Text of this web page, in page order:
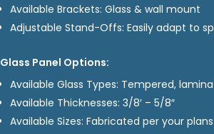
Available Brackets: Glass & wall mount
Adjustable Stand-Offs: Easily adapt to
Glass Panel Options:
Available Glass Types: Tempered,
Available Thicknesses: 3/8′ – 5/8″
Available Sizes: Fabricated per your